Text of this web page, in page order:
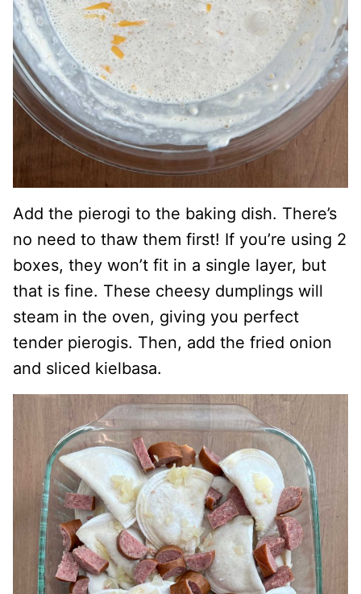
Add the pierogi to the baking dish. There’s
no need to thaw them first! If you’re using 2
boxes, they won’t fit in a single layer, but
that is fine. These cheesy dumplings will
steam in the oven, giving you perfect
tender pierogis. Then, add the fried onion
and sliced kielbasa.